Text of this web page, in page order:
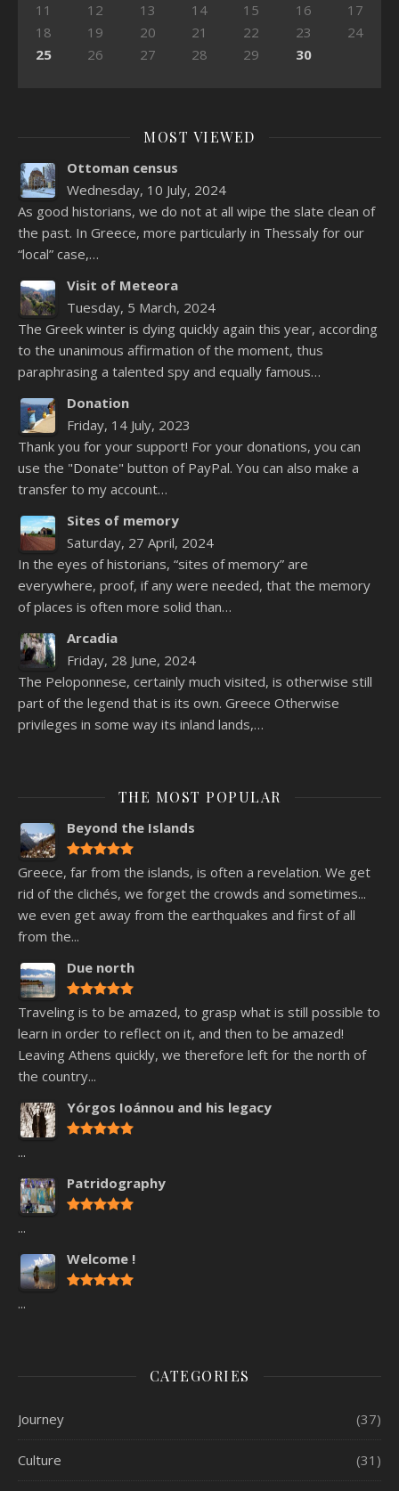
11
12 13 14 15 16
17
18
19 20 21 22 23
24
25
26 27 28 29 30
MOST VIEWED
Ottoman census
Wednesday, 10 July, 2024
As good historians, we do not at all wipe the slate clean of
the past. In Greece, more particularly in Thessaly for our
“local” case,…
Visit of Meteora
Tuesday, 5 March, 2024
The Greek winter is dying quickly again this year, according
to the unanimous affirmation of the moment, thus
paraphrasing a talented spy and equally famous…
Donation
Friday, 14 July, 2023
Thank you for your support! For your donations, you can
use the "Donate" button of PayPal. You can also make a
transfer to my account…
Sites of memory
Saturday, 27 April, 2024
In the eyes of historians, “sites of memory” are
everywhere, proof, if any were needed, that the memory
of places is often more solid than…
Arcadia
Friday, 28 June, 2024
The Peloponnese, certainly much visited, is otherwise still
part of the legend that is its own. Greece Otherwise
privileges in some way its inland lands,…
THE MOST POPULAR
Beyond the Islands
Greece, far from the islands, is often a revelation. We get
rid of the clichés, we forget the crowds and sometimes...
we even get away from the earthquakes and first of all
from the...
Due north
Traveling is to be amazed, to grasp what is still possible to
learn in order to reflect on it, and then to be amazed!
Leaving Athens quickly, we therefore left for the north of
the country...
Yórgos Ioánnou and his legacy
...
Patridography
...
Welcome !
...
CATEGORIES
Journey (37)
Culture (31)